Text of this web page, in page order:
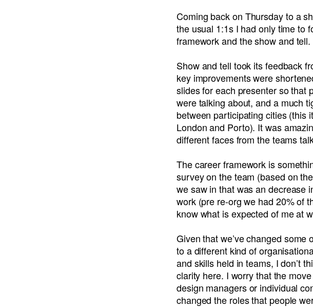
Coming back on Thursday to a
the usual 1:1s I had only time to
framework and the show and tell.
Show and tell took its feedback
key improvements were
slides for each presenter so that
were talking about, and a much
between participating cities (this
London and Porto). It was
different faces from the teams
The career framework is
survey on the team (based on
we saw in that was an decrease
work (pre re-org we had 20% of
know what is expected of me at
Given that we’ve changed
to a different kind of
and skills held in teams, I don’t
clarity here. I worry that the
design managers or individual
changed the roles that people